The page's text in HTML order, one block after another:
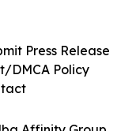
Press Release
DMCA Policy